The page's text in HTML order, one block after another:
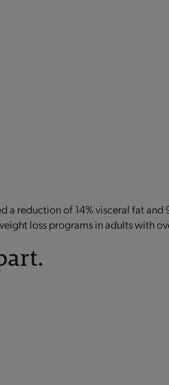
reduction of 14% visceral fat
loss programs in adults with